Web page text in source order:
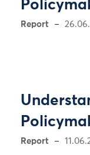
Report
Report